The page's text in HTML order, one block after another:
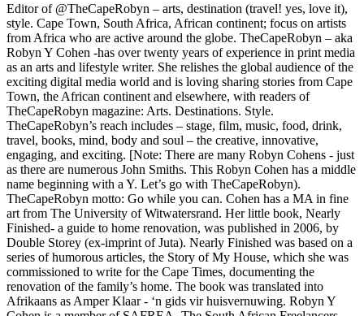
Editor of @TheCapeRobyn – arts, destination (travel! yes, love it),
style. Cape Town, South Africa, African continent; focus on artists
from Africa who are active around the globe. TheCapeRobyn – aka
Robyn Y Cohen -has over twenty years of experience in print media
as an arts and lifestyle writer. She relishes the global audience of the
exciting digital media world and is loving sharing stories from Cape
Town, the African continent and elsewhere, with readers of
TheCapeRobyn magazine: Arts. Destinations. Style.
TheCapeRobyn’s reach includes – stage, film, music, food, drink,
travel, books, mind, body and soul – the creative, innovative,
engaging, and exciting. [Note: There are many Robyn Cohens - just
as there are numerous John Smiths. This Robyn Cohen has a middle
name beginning with a Y. Let’s go with TheCapeRobyn).
TheCapeRobyn motto: Go while you can. Cohen has a MA in fine
art from The University of Witwatersrand. Her little book, Nearly
Finished- a guide to home renovation, was published in 2006, by
Double Storey (ex-imprint of Juta). Nearly Finished was based on a
series of humorous articles, the Story of My House, which she was
commissioned to write for the Cape Times, documenting the
renovation of the family’s home. The book was translated into
Afrikaans as Amper Klaar - ‘n gids vir huisvernuwing. Robyn Y